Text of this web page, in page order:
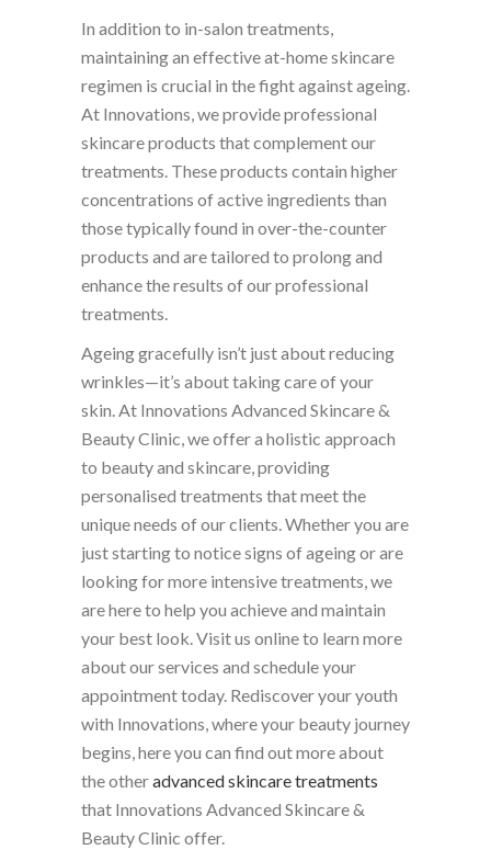
In addition to in-salon treatments,
maintaining an effective at-home skincare
regimen is crucial in the fight against ageing.
At Innovations, we provide professional
skincare products that complement our
treatments. These products contain higher
concentrations of active ingredients than
those typically found in over-the-counter
products and are tailored to prolong and
enhance the results of our professional
treatments.
Ageing gracefully isn’t just about reducing
wrinkles—it’s about taking care of your
skin. At Innovations Advanced Skincare &
Beauty Clinic, we offer a holistic approach
to beauty and skincare, providing
personalised treatments that meet the
unique needs of our clients. Whether you are
just starting to notice signs of ageing or are
looking for more intensive treatments, we
are here to help you achieve and maintain
your best look. Visit us online to learn more
about our services and schedule your
appointment today. Rediscover your youth
with Innovations, where your beauty journey
begins, here you can find out more about
the otheradvanced skincare treatments
that Innovations Advanced Skincare &
Beauty Clinic offer.